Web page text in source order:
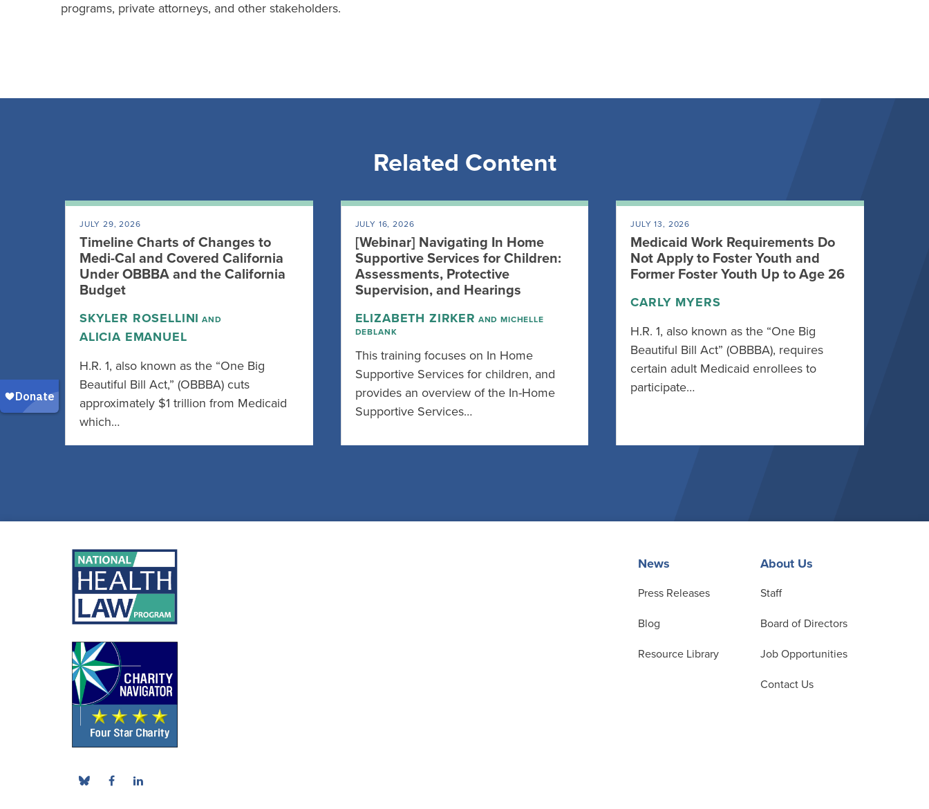
programs, private attorneys, and other stakeholders.
Related Content
JULY 29, 2026
Timeline Charts of Changes to
Medi-Cal and Covered California
Under OBBBA and the California
Budget
SKYLER ROSELLINI AND
ALICIA EMANUEL
H.R. 1, also known as the “One Big
Beautiful Bill Act,” (OBBBA) cuts
approximately $1 trillion from Medicaid
which…
JULY 16, 2026
[Webinar] Navigating In Home
Supportive Services for Children:
Assessments, Protective
Supervision, and Hearings
ELIZABETH ZIRKER AND MICHELLE
DEBLANK
This training focuses on In Home
Supportive Services for children, and
provides an overview of the In-Home
Supportive Services…
JULY 13, 2026
Medicaid Work Requirements Do
Not Apply to Foster Youth and
Former Foster Youth Up to Age 26
CARLY MYERS
H.R. 1, also known as the “One Big
Beautiful Bill Act” (OBBBA), requires
certain adult Medicaid enrollees to
participate…
News
Press Releases
Blog
Resource Library
About Us
Staff
Board of Directors
Job Opportunities
Contact Us